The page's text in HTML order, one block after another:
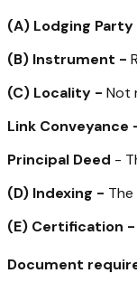
(A) Lodging Party
(B) Instrument -
(C) Locality - Not
Link Conveyance
Principal Deed -
(D) Indexing -
(E) Certification -
Document